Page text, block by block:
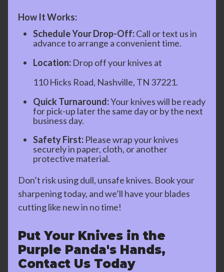
How It Works:
Schedule Your Drop-Off:Call or text us in
advance to arrange a convenient time.
Location: Drop off your knives at
110 Hicks Road, Nashville, TN 37221.
Quick Turnaround:Your knives will be ready
for pick-up later the same day or by the next
business day.
Safety First: Please wrap your knives
securely in paper, cloth, or another
protective material.
Don’t risk using dull, unsafe knives. Book your
sharpening today, and we’ll have your blades
cutting like new in no time!
Put Your Knives in the
Purple Panda's Hands,
Contact Us Today